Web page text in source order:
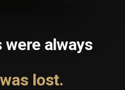
always
lost.